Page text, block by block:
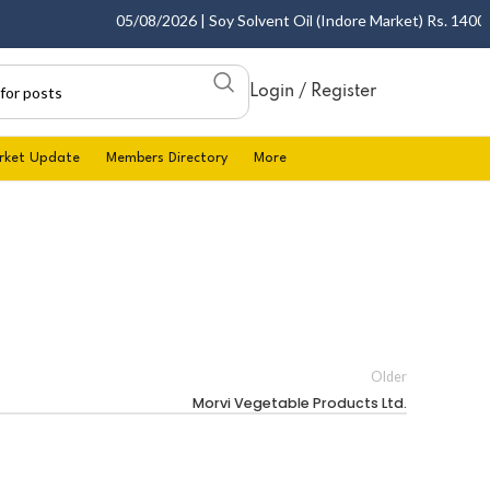
05/08/2026 | Soy Solvent Oil (Indore Market) Rs.
Login / Register
Update Members Directory More
Older
Morvi Vegetable Products Ltd.